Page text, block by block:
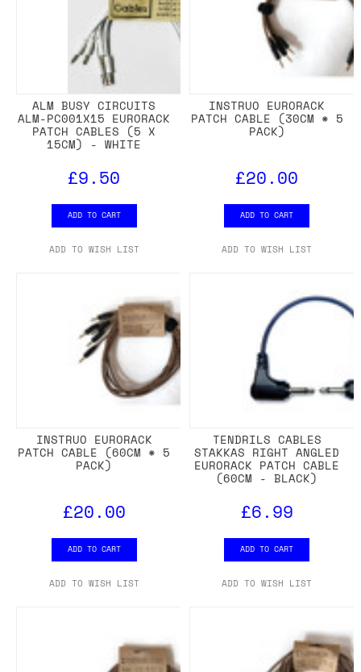
ALM BUSY CIRCUITS
ALM-PC001X15 EURORACK
PATCH CABLES (5 X
15CM) - WHITE
£9.50
ADD TO CART
ADD TO WISH LIST
INSTRUO EURORACK
PATCH CABLE (30CM * 5
PACK)
£20.00
ADD TO CART
ADD TO WISH LIST
INSTRUO EURORACK
PATCH CABLE (60CM * 5
PACK)
£20.00
ADD TO CART
ADD TO WISH LIST
TENDRILS CABLES
STAKKAS RIGHT ANGLED
EURORACK PATCH CABLE
(60CM - BLACK)
£6.99
ADD TO CART
ADD TO WISH LIST